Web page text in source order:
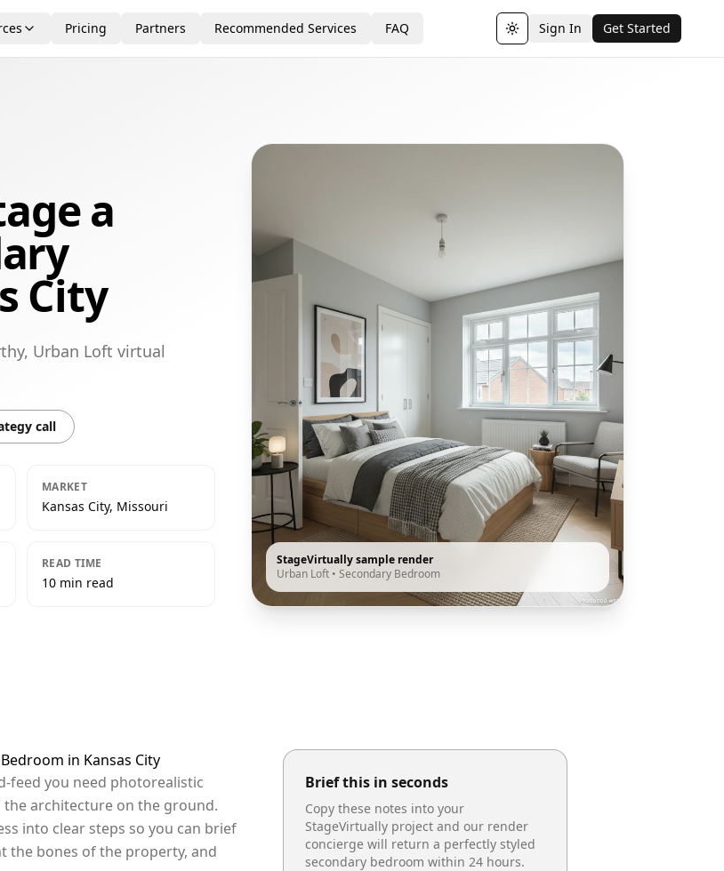
Pricing Partners Recommended Services FAQ Toggle theme
Sign In Get Started
a
City
Urban Loft virtual
call
MARKET
Kansas City, Missouri
READ TIME
10 min read
StageVirtually sample render
Urban Loft • Secondary Bedroom
in Kansas City
feed you need photorealistic
architecture on the ground.
into clear steps so you can brief
the bones of the property, and
Brief this in seconds
Copy these notes into your
StageVirtually project and our render
concierge will return a perfectly styled
secondary bedroom within 24 hours.